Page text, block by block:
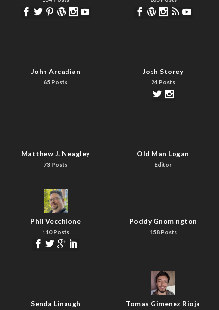
John Arcadian
65 Posts
Josh Storey
24 Posts
Matthew J. Neagley
73 Posts
Old Man Logan
Editor
Phil Vecchione
110 Posts
Poddy Gnomington
158 Posts
Senda Linaugh Tomas Gimenez Rioja